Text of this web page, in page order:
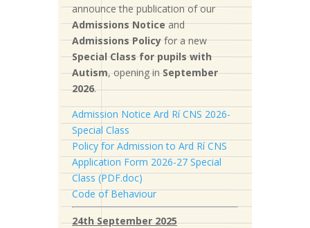
announce the publication of our
Admissions Notice and
Admissions Policy for a new
Special Class for pupils with
Autism, opening in September
2026.
Admission Notice Ard Rí CNS 2026-
Special Class
Policy for Admission to Ard Rí CNS
Application Form 2026-27 Special
Class (PDF.doc)
Code of Behaviour
24th September 2025